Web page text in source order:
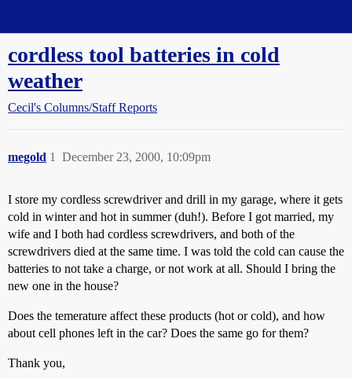
cordless tool batteries in cold
weather
Cecil's Columns/Staff Reports
megold December 23, 2000, 10:09pm
1
I store my cordless screwdriver and drill in my garage, where it gets
cold in winter and hot in summer (duh!). Before I got married, my
wife and I both had cordless screwdrivers, and both of the
screwdrivers died at the same time. I was told the cold can cause the
batteries to not take a charge, or not work at all. Should I bring the
new one in the house?
Does the temerature affect these products (hot or cold), and how
about cell phones left in the car? Does the same go for them?
Thank you,